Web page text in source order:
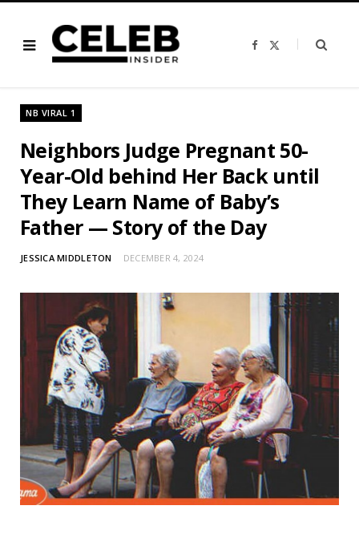
F
b
i
NB VIRAL 1
Neighbors Judge Pregnant 50-
Year-Old behind Her Back until
They Learn Name of Baby’s
Father — Story of the Day
JESSICA MIDDLETON DECEMBER 4, 2024